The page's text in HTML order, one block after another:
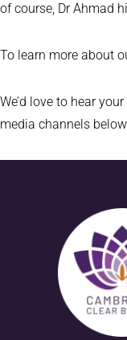
of course, Dr Ahmad
To learn more about
We’d love to hear
media channels